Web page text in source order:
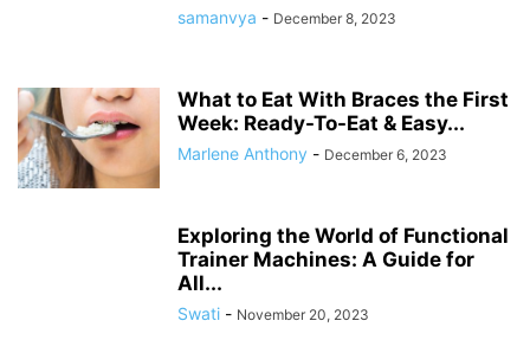
samanvya - December 8, 2023
What to Eat With Braces the First
Week: Ready-To-Eat & Easy...
Marlene Anthony - December 6, 2023
Exploring the World of Functional
Trainer Machines: A Guide for
All...
Swati - November 20, 2023